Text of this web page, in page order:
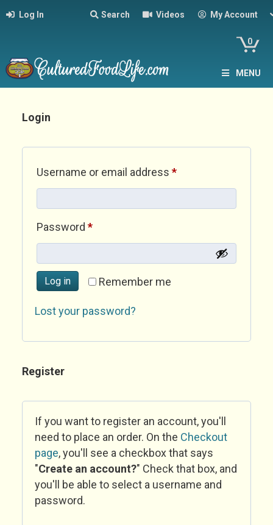
Log In Search Videos My Account
0
MENU
Login
Username or email address *Required
Password *Required
Remember me
Log in
Lost your password?
Register
If you want to register an account, you'll
need to place an order. On the Checkout
page, you'll see a checkbox that says
"Create an account?" Check that box, and
you'll be able to select a username and
password.